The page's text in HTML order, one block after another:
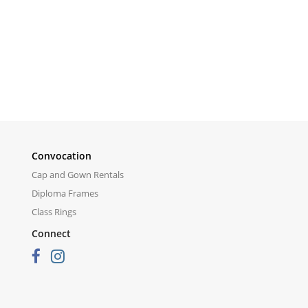
Convocation
Cap and Gown Rentals
Diploma Frames
Class Rings
Connect